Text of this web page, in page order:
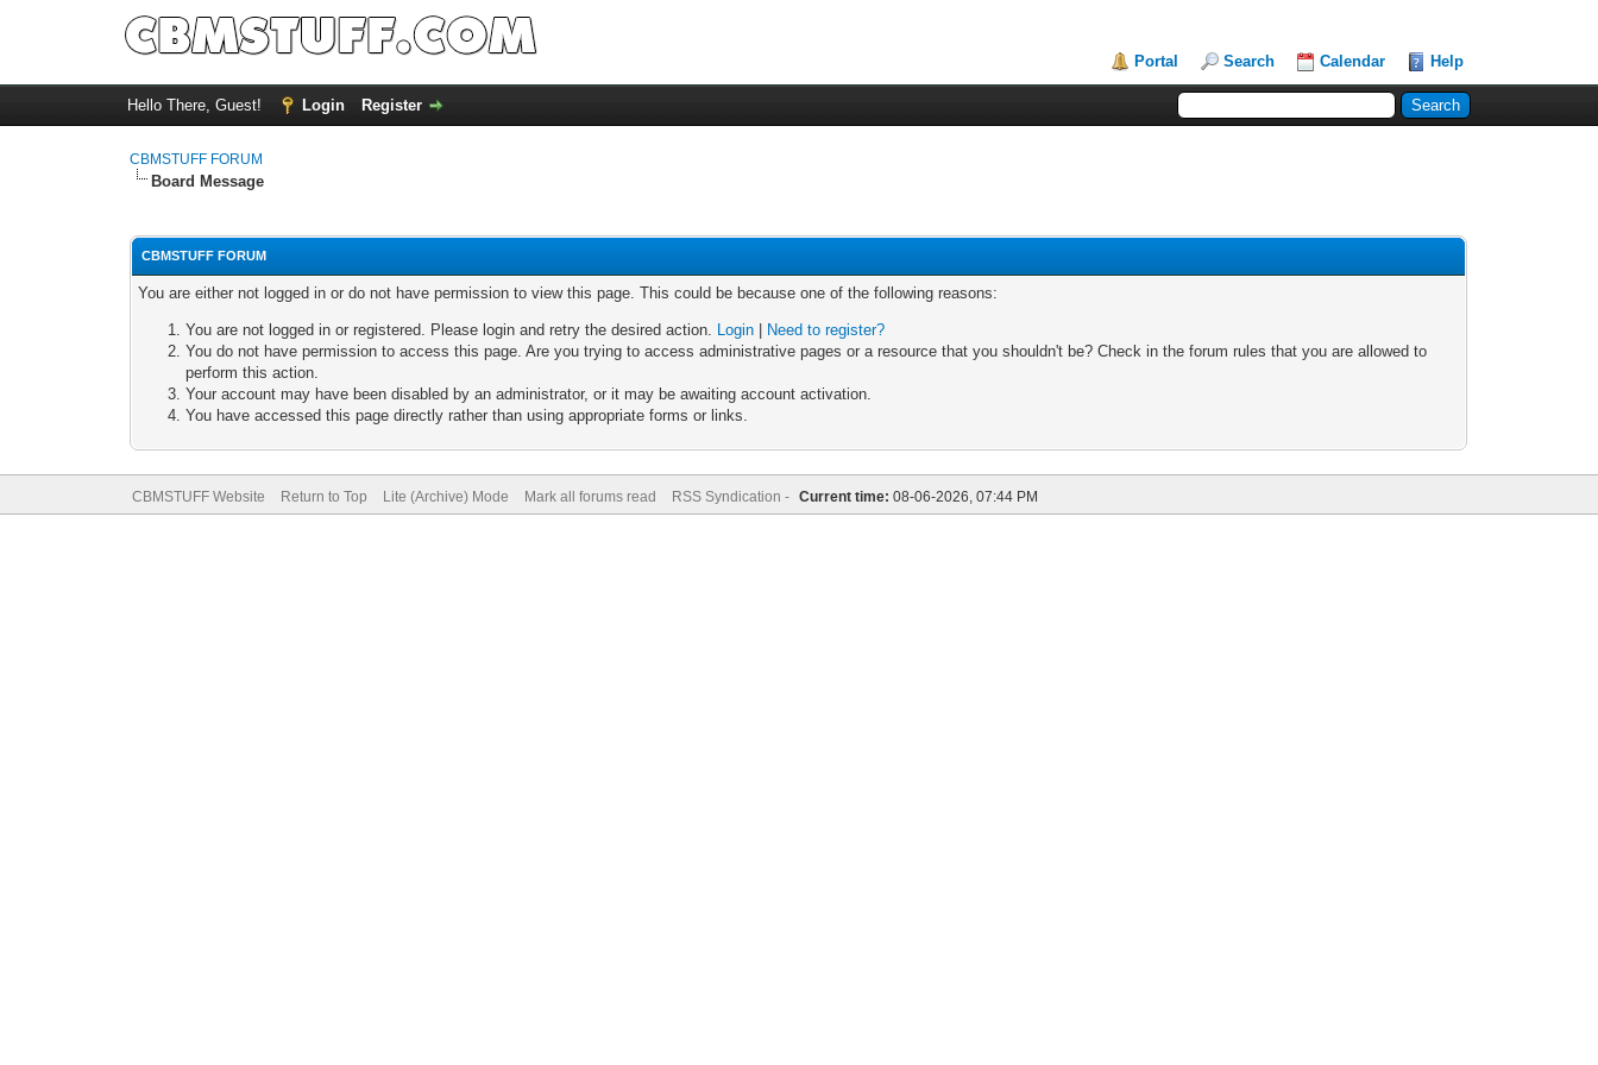
Portal Search Calendar Help
Hello There, Guest! Login Register
CBMSTUFF FORUM
Board Message
CBMSTUFF FORUM
You are either not logged in or do not have permission to view this page. This could be because one of the following reasons:
You are not logged in or registered. Please login and retry the desired action. Login
Need to register?
You do not have permission to access this page. Are you trying to access administrative pages or a resource that you shouldn't be? Check in the forum rules that you are allowed to
perform this action.
Your account may have been disabled by an administrator, or it may be awaiting account activation.
You have accessed this page directly rather than using appropriate forms or links.
CBMSTUFF Website Return to Top Lite (Archive) Mode Mark all forums read RSS Syndication - Current time: 08-06-2026, 07:44 PM